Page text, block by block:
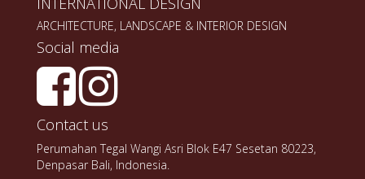
ARCHITECTURE, LANDSCAPE & INTERIOR DESIGN
Social media
Contact us
Perumahan Tegal Wangi Asri Blok E47 Sesetan 80223,
Denpasar Bali, Indonesia.